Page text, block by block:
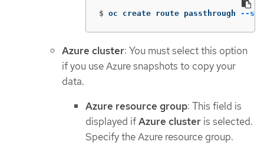
$ oc create route passthrough --
Azure cluster: You must select this option
if you use Azure snapshots to copy your
data.
Azure resource group: This field is
displayed ifAzure cluster is selected.
Specify the Azure resource group.